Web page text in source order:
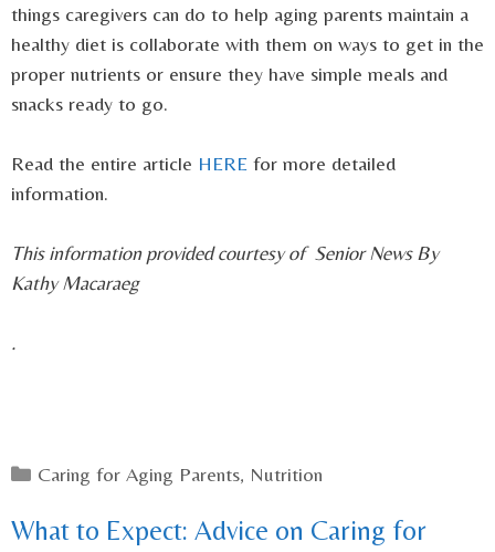
things caregivers can do to help aging parents maintain a
healthy diet is collaborate with them on ways to get in the
proper nutrients or ensure they have simple meals and
snacks ready to go.
Read the entire article HERE for more detailed
information.
This information provided courtesy of Senior News By
Kathy Macaraeg
.
Categories
Caring for Aging Parents, Nutrition
What to Expect: Advice on Caring for